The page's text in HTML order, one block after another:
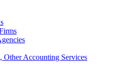
Other Accounting Services